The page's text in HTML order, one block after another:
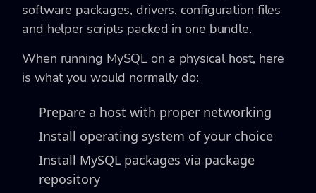
software packages, drivers, configuration files
and helper scripts packed in one bundle.
When running MySQL on a physical host, here
is what you would normally do:
Prepare a host with proper networking
Install operating system of your choice
Install MySQL packages via package
repository